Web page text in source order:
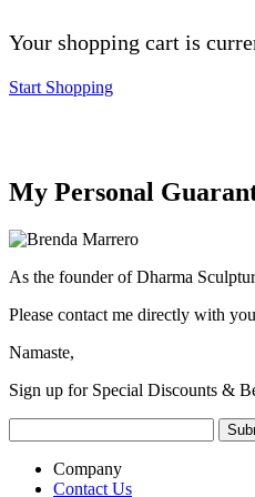
Your shopping cart is
Start Shopping
My Personal
As the founder of Dharma
Please contact me directly with
Namaste,
Sign up for Special Discounts &
Company
Contact Us